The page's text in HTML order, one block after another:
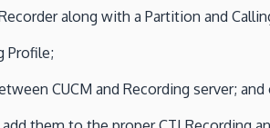
along with a Partition and
Profile;
CUCM and Recording server;